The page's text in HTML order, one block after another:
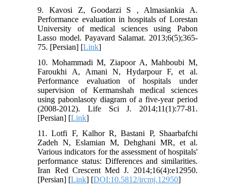
9. Kavosi Z, Goodarzi S , Almasiankia A.
Performance evaluation in hospitals of Lorestan
University of medical sciences using Pabon
Lasso model. Payavard Salamat. 2013;6(5);365-
75. [Persian] [Link]
10. Mohammadi M, Ziapoor A, Mahboubi M,
Faroukhi A, Amani N, Hydarpour F, et al.
Performance evaluation of hospitals under
supervision of Kermanshah medical sciences
using pabonlasoty diagram of a five-year period
(2008-2012). Life Sci J. 2014;11(1):77-81.
[Persian] [Link]
11. Lotfi F, Kalhor R, Bastani P, Shaarbafchi
Zadeh N, Eslamian M, Dehghani MR, et al.
Various indicators for the assessment of hospitals'
performance status: Differences and similarities.
Iran Red Crescent Med J. 2014;16(4):e12950.
[Persian] [Link] [DOI:10.5812/ircmj.12950]